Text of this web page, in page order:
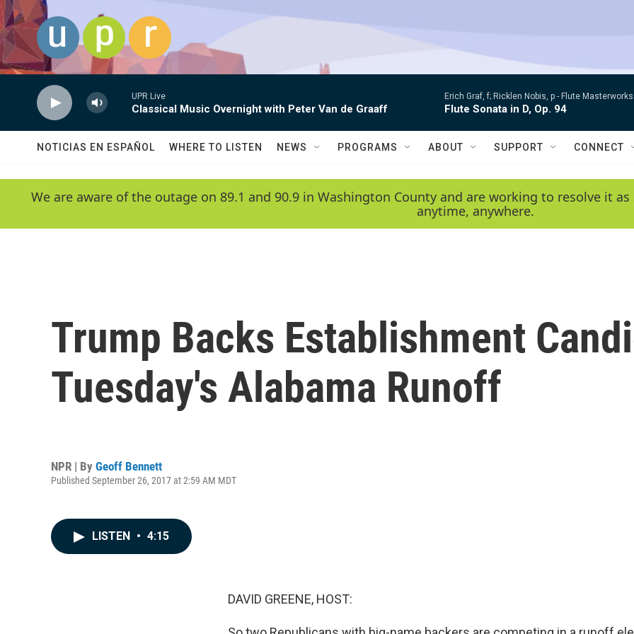
Skip to main content
UPR Live
Classical Music Overnight with Peter Van de Graaff
Erich Graf, f; Ricklen Nobis, p - Flute
Flute Sonata in D, Op. 94
NOTICIAS EN ESPAÑOL WHERE TO LISTEN NEWS PROGRAMS ABOUT SUPPORT CONNECT
We are aware of the outage on 89.1 and 90.9 in Washington County and are working to resolve it
anytime, anywhere.
Trump Backs Establishment
Tuesday's Alabama Runoff
NPR | By Geoff Bennett
Published September 26, 2017 at 2:59 AM MDT
LISTEN • 4:15
DAVID GREENE, HOST: